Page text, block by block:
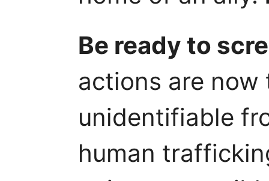
Be ready to
actions are
unidentifiable
human